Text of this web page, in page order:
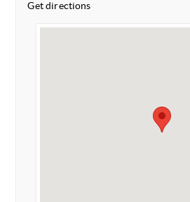
Get directions